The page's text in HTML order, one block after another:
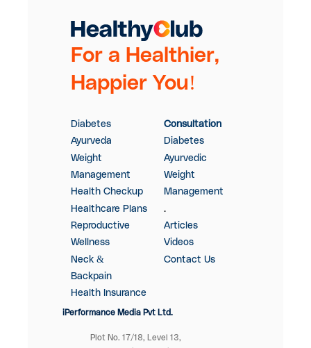
For a Healthier,
Happier You!
Diabetes
Ayurveda
Weight
Management
Health Checkup
Healthcare Plans
Reproductive
Wellness
Neck &
Backpain
Health Insurance
Consultation
Diabetes
Ayurvedic
Weight
Management
.
Articles
Videos
Contact Us
iPerformance Media Pvt Ltd.
Plot No. 17/18, Level 13,